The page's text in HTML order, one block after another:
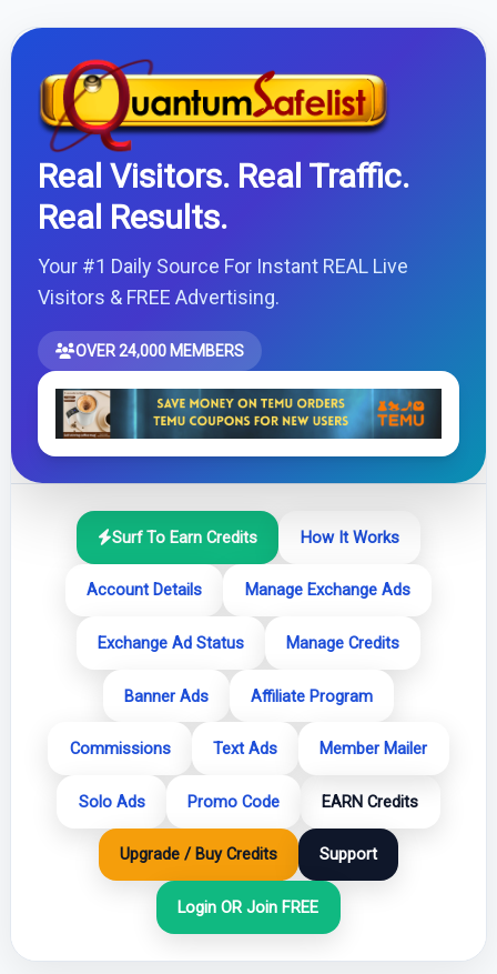
Real Visitors. Real Traffic.
Real Results.
Your #1 Daily Source For Instant REAL Live
Visitors & FREE Advertising.
OVER 24,000 MEMBERS
Surf To Earn Credits How It Works
Account Details Manage Exchange Ads
Exchange Ad Status Manage Credits
Banner Ads Affiliate Program
Commissions Text Ads Member Mailer
Solo Ads Promo Code EARN Credits
Upgrade / Buy Credits Support
Login OR Join FREE